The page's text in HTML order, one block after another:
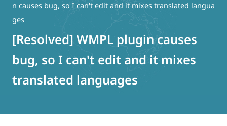
n causes bug, so I can't edit and it mixes translated langua
ges
[Resolved] WMPL plugin causes
bug, so I can't edit and it mixes
translated languages